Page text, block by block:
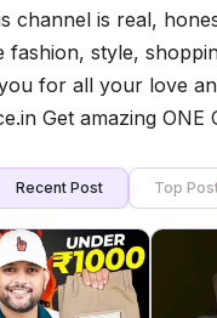
is real,
style,
for all your love
Get amazing ONE
Recent Post Top